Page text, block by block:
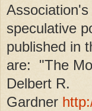
speculative
published in
are: "The
Delbert R.
Gardner